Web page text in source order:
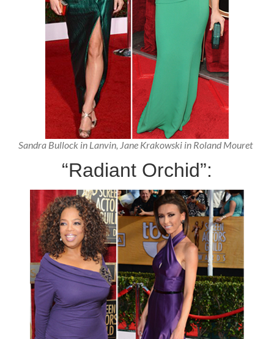
Sandra Bullock in Lanvin, Jane Krakowski in Roland Mouret
“Radiant Orchid”: